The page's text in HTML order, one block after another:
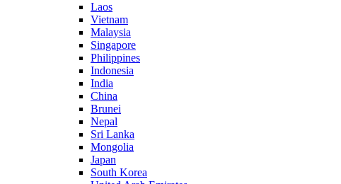
Laos
Vietnam
Malaysia
Singapore
Philippines
Indonesia
India
China
Brunei
Nepal
Sri Lanka
Mongolia
Japan
South Korea